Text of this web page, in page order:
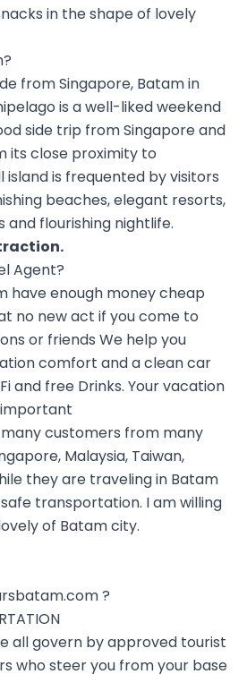
in the shape of lovely
from Singapore, Batam in
is a well-liked weekend
side trip from Singapore and
its close proximity to
island is frequented by visitors
beaches, elegant resorts,
and flourishing nightlife.
.
Agent?
have enough money cheap
no new act if you come to
or friends We help you
comfort and a clean car
and free Drinks. Your vacation
customers from many
Malaysia, Taiwan,
they are traveling in Batam
transportation. I am willing
of Batam city.
?
all govern by approved tourist
who steer you from your base